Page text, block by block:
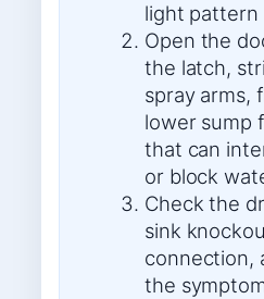
light pattern
Open the
the latch,
spray arms,
lower sump
that can
or block
Check the
sink
connection,
the